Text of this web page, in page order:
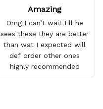
Amazing
Omg I can’t wait till he
sees these they are better
than wat I expected will
def order other ones
highly recommended